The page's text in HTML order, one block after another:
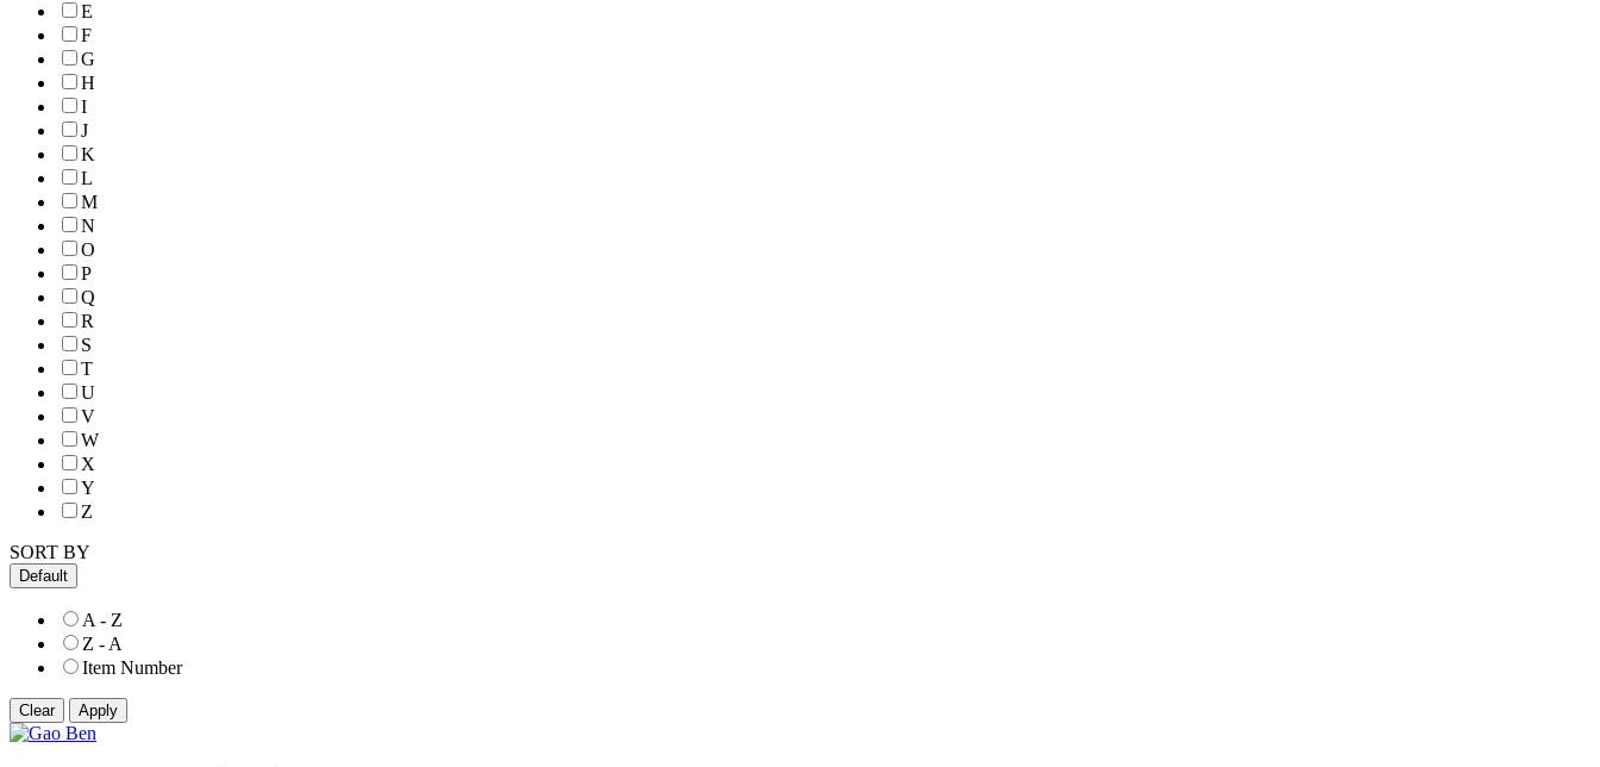
E
F
G
H
I
J
K
L
M
N
O
P
Q
R
S
T
U
V
W
X
Y
Z
SORT BY
Default
A - Z
Z - A
Item Number